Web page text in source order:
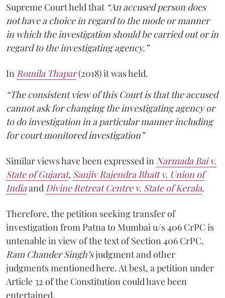
Supreme Court held that “An accused person does
not have a choice in regard to the mode or manner
in which the investigation should be carried out or in
regard to the investigating agency.”
In Romila Thapar(2018) it was held.
“The consistent view of this Court is that the accused
cannot ask for changing the investigating agency or
to do investigation in a particular manner including
for court monitored investigation”
Similar views have been expressed in Narmada Bai v.
State of Gujarat, Sanjiv Rajendra Bhatt v. Union of
Indiaand Divine Retreat Centre v. State of Kerala.
Therefore, the petition seeking transfer of
investigation from Patna to Mumbai u/s 406 CrPC is
untenable in view of the text of Section 406 CrPC,
Ram Chander Singh’sjudgment and other
judgments mentioned here. At best, a petition under
Article 32 of the Constitution could have been
entertained.